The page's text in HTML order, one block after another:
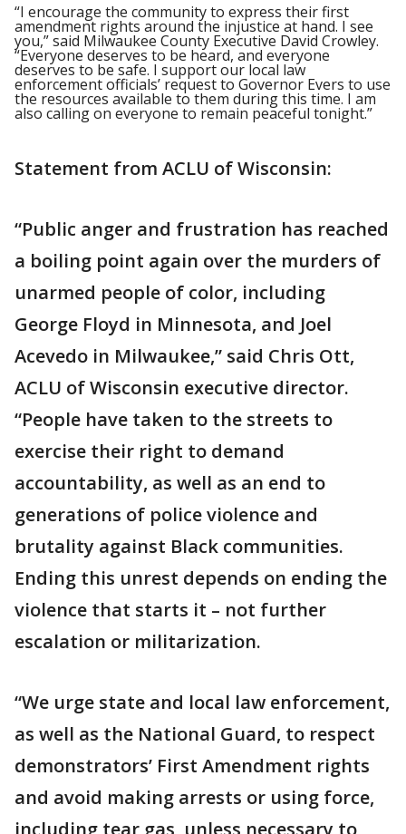
“I encourage the community to express their first
amendment rights around the injustice at hand. I see
you,” said Milwaukee County Executive David Crowley.
“Everyone deserves to be heard, and everyone
deserves to be safe. I support our local law
enforcement officials’ request to Governor Evers to use
the resources available to them during this time. I am
also calling on everyone to remain peaceful tonight.”
Statement from ACLU of Wisconsin:
“Public anger and frustration has reached
a boiling point again over the murders of
unarmed people of color, including
George Floyd in Minnesota, and Joel
Acevedo in Milwaukee,” said Chris Ott,
ACLU of Wisconsin executive director.
“People have taken to the streets to
exercise their right to demand
accountability, as well as an end to
generations of police violence and
brutality against Black communities.
Ending this unrest depends on ending the
violence that starts it – not further
escalation or militarization.
“We urge state and local law enforcement,
as well as the National Guard, to respect
demonstrators’ First Amendment rights
and avoid making arrests or using force,
including tear gas, unless necessary to